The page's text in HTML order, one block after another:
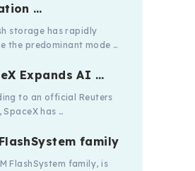
…
storage has rapidly
the predominant mode …
Expands AI …
to an official Reuters
has …
family
FlashSystem family, is